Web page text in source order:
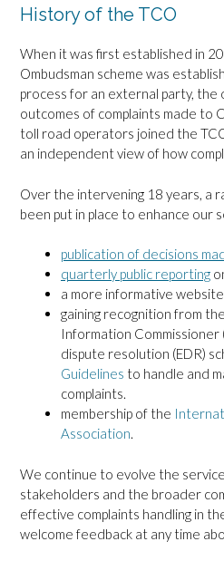
History of the TCO
When it was first established in
Ombudsman scheme was
process for an external party, the
outcomes of complaints made to
toll road operators joined the
an independent view of how
Over the intervening 18 years, a
been put in place to enhance our
publication of decisions
quarterly public reporting
a more informative website
gaining recognition from
Information Commissioner
dispute resolution (EDR)
Guidelines to handle and
complaints.
membership of the
Association.
We continue to evolve the
stakeholders and the broader
effective complaints handling in
welcome feedback at any time